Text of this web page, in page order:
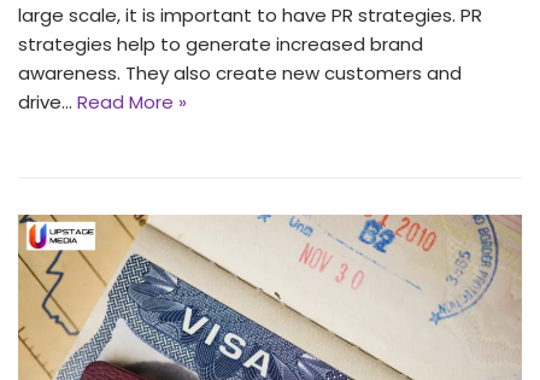
large scale, it is important to have PR strategies. PR
strategies help to generate increased brand
awareness. They also create new customers and
drive… Read More »